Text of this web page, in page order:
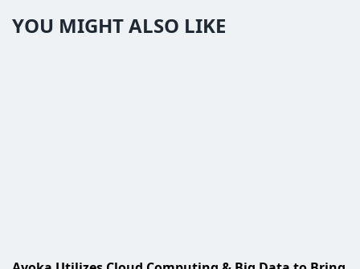
YOU MIGHT ALSO LIKE